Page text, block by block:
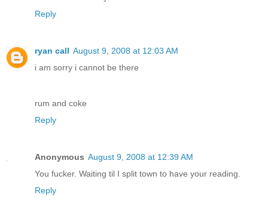
Reply
ryan call August 9, 2008 at 12:03 AM
i am sorry i cannot be there
rum and coke
Reply
Anonymous August 9, 2008 at 12:39 AM
You fucker. Waiting til I split town to have your reading.
Reply